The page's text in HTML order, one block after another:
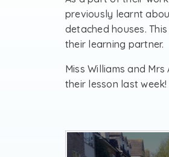
previously learnt
detached houses.
their learning partner.
Miss Williams and
their lesson last week!